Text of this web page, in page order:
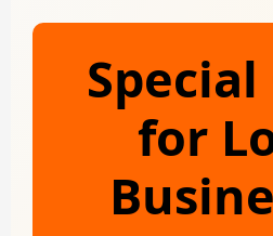
for